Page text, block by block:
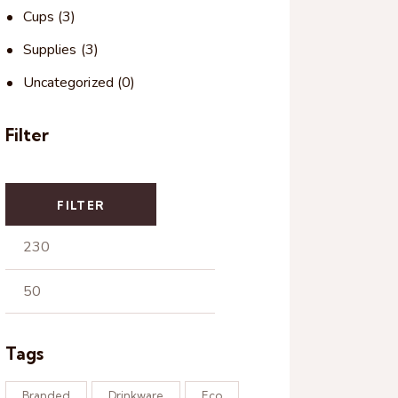
Cups (3)
Supplies (3)
Uncategorized (0)
Filter
FILTER
Tags